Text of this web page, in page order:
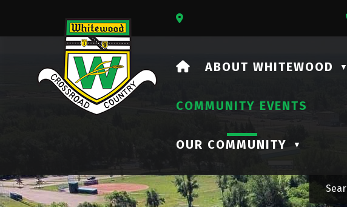
Our Address Is 731 Lalonde Street
HOME
ABOUT WHITEWOOD ▼
COMMUNITY EVENTS
OUR COMMUNITY ▼